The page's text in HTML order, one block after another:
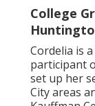
College
Cordelia is
participant
set up her
City areas